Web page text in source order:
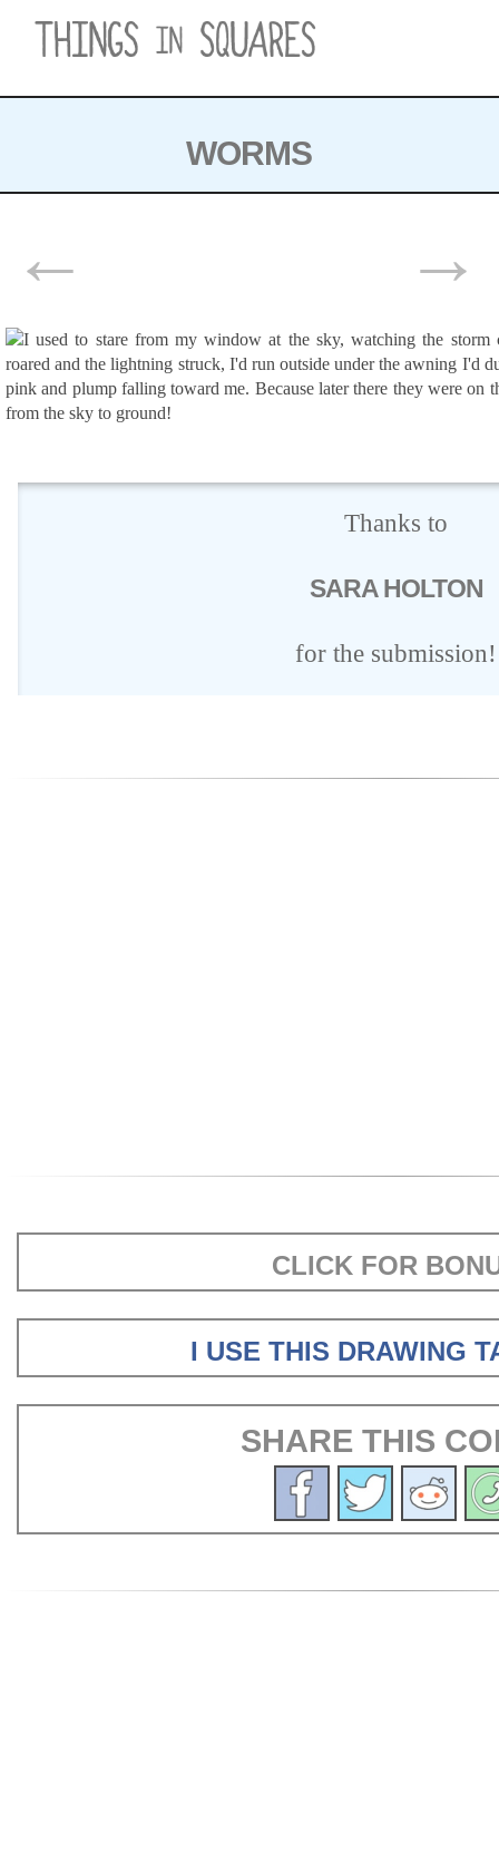
WORMS
← →
Thanks to
SARA HOLTON
for the submission!
CLICK FOR
I USE THIS DRAWING
SHARE THIS